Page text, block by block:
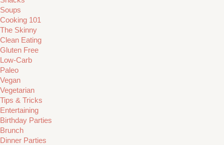
Soups
Cooking 101
The Skinny
Clean Eating
Gluten Free
Low-Carb
Paleo
Vegan
Vegetarian
Tips & Tricks
Entertaining
Birthday Parties
Brunch
Dinner Parties